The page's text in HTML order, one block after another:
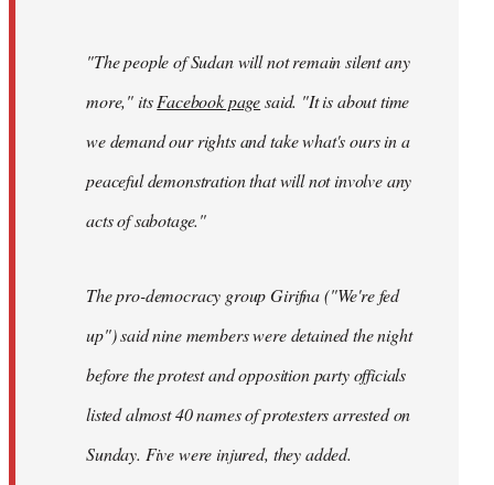
"The people of Sudan will not remain silent any
more," itsFacebook pagesaid. "It is about time
we demand our rights and take what's ours in a
peaceful demonstration that will not involve any
acts of sabotage."
The pro-democracy group Girifna ("We're fed
up") said nine members were detained the night
before the protest and opposition party officials
listed almost 40 names of protesters arrested on
Sunday. Five were injured, they added.